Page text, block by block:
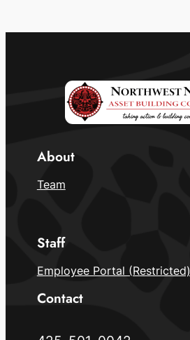
About
Team
Staff
Employee Portal (Restricted)
Contact